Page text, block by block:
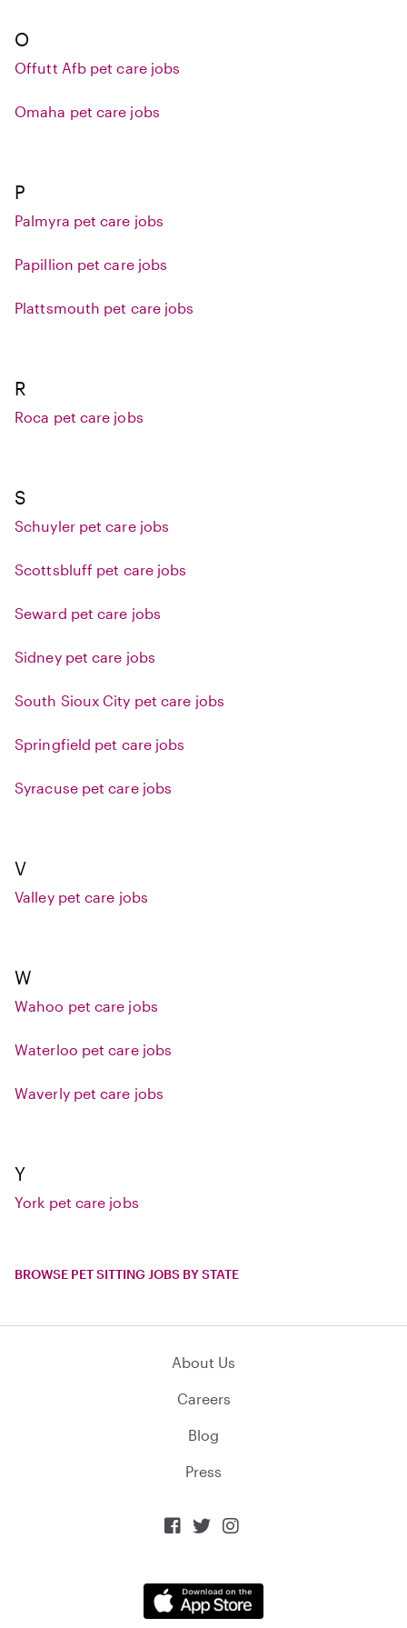
O
Offutt Afb pet care jobs
Omaha pet care jobs
P
Palmyra pet care jobs
Papillion pet care jobs
Plattsmouth pet care jobs
R
Roca pet care jobs
S
Schuyler pet care jobs
Scottsbluff pet care jobs
Seward pet care jobs
Sidney pet care jobs
South Sioux City pet care jobs
Springfield pet care jobs
Syracuse pet care jobs
V
Valley pet care jobs
W
Wahoo pet care jobs
Waterloo pet care jobs
Waverly pet care jobs
Y
York pet care jobs
BROWSE PET SITTING JOBS BY STATE
About Us
Careers
Blog
Press
  